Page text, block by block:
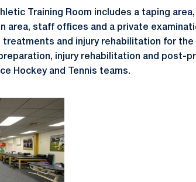
Training Room includes a taping
area, staff offices and a private
treatments and injury rehabilitation for
injury rehabilitation and post-
Hockey and Tennis teams.